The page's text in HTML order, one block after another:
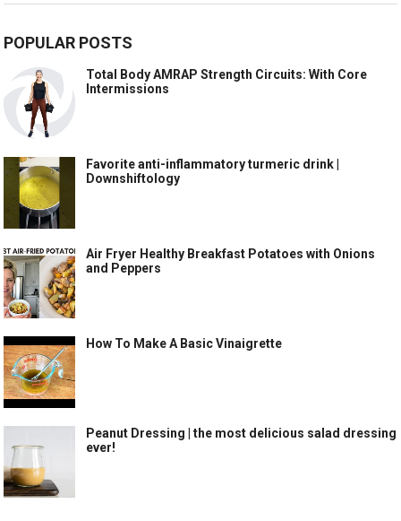
POPULAR POSTS
Total Body AMRAP Strength Circuits: With Core
Intermissions
Favorite anti-inflammatory turmeric drink |
Downshiftology
Air Fryer Healthy Breakfast Potatoes with Onions
and Peppers
How To Make A Basic Vinaigrette
Peanut Dressing | the most delicious salad dressing
ever!